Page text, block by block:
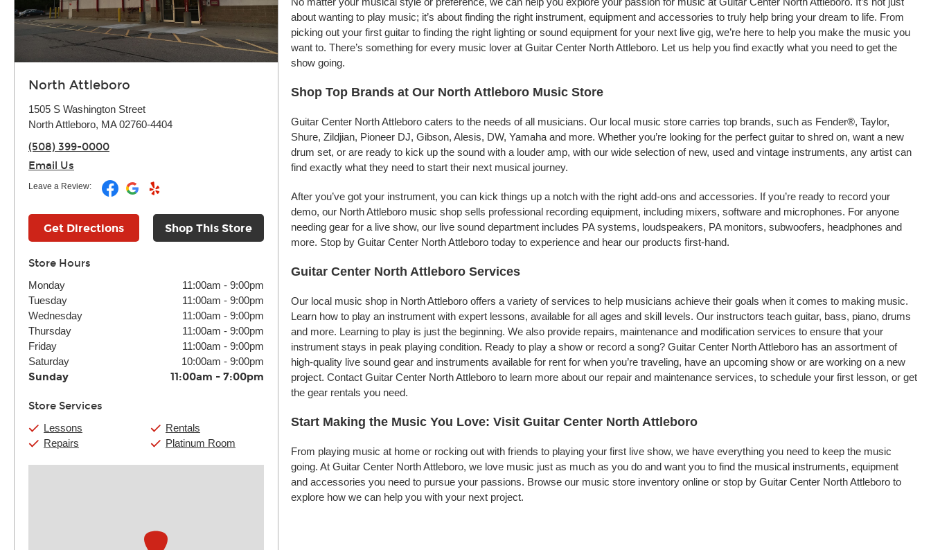
North Attleboro
1505 S Washington Street
North Attleboro, MA 02760-4404
(508) 399-0000
Email Us
Leave a Review:
Get Directions Shop This Store
Store Hours
Monday 11:00am - 9:00pm
Tuesday
11:00am - 9:00pm
Wednesday
11:00am - 9:00pm
Thursday
11:00am - 9:00pm
Friday
11:00am - 9:00pm
Saturday
10:00am - 9:00pm
Sunday 11:00am - 7:00pm
Store Services
Lessons
Repairs
Rentals
Platinum Room
about wanting to play music; it’s about finding the right instrument, equipment and accessories to truly help bring your dream to life. From
picking out your first guitar to finding the right lighting or sound equipment for your next live gig, we’re here to help you make the music you
want to. There’s something for every music lover at Guitar Center North Attleboro. Let us help you find exactly what you need to get the
show going.
Shop Top Brands at Our North Attleboro Music Store
Guitar Center North Attleboro caters to the needs of all musicians. Our local music store carries top brands, such as Fender®, Taylor,
Shure, Zildjian, Pioneer DJ, Gibson, Alesis, DW, Yamaha and more. Whether you’re looking for the perfect guitar to shred on, want a new
drum set, or are ready to kick up the sound with a louder amp, with our wide selection of new, used and vintage instruments, any artist can
find exactly what they need to start their next musical journey.
After you’ve got your instrument, you can kick things up a notch with the right add-ons and accessories. If you’re ready to record your
demo, our North Attleboro music shop sells professional recording equipment, including mixers, software and microphones. For anyone
needing gear for a live show, our live sound department includes PA systems, loudspeakers, PA monitors, subwoofers, headphones and
more. Stop by Guitar Center North Attleboro today to experience and hear our products first-hand.
Guitar Center North Attleboro Services
Our local music shop in North Attleboro offers a variety of services to help musicians achieve their goals when it comes to making music.
Learn how to play an instrument with expert lessons, available for all ages and skill levels. Our instructors teach guitar, bass, piano, drums
and more. Learning to play is just the beginning. We also provide repairs, maintenance and modification services to ensure that your
instrument stays in peak playing condition. Ready to play a show or record a song? Guitar Center North Attleboro has an assortment of
high-quality live sound gear and instruments available for rent for when you’re traveling, have an upcoming show or are working on a new
project. Contact Guitar Center North Attleboro to learn more about our repair and maintenance services, to schedule your first lesson, or get
the gear rentals you need.
Start Making the Music You Love: Visit Guitar Center North Attleboro
From playing music at home or rocking out with friends to playing your first live show, we have everything you need to keep the music
going. At Guitar Center North Attleboro, we love music just as much as you do and want you to find the musical instruments, equipment
and accessories you need to pursue your passions. Browse our music store inventory online or stop by Guitar Center North Attleboro to
explore how we can help you with your next project.